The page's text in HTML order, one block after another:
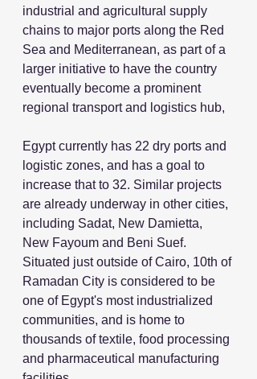
industrial and agricultural supply
chains to major ports along the Red
Sea and Mediterranean, as part of a
larger initiative to have the country
eventually become a prominent
regional transport and logistics hub,
Egypt currently has 22 dry ports and
logistic zones, and has a goal to
increase that to 32. Similar projects
are already underway in other cities,
including Sadat, New Damietta,
New Fayoum and Beni Suef.
Situated just outside of Cairo, 10th of
Ramadan City is considered to be
one of Egypt's most industrialized
communities, and is home to
thousands of textile, food processing
and pharmaceutical manufacturing